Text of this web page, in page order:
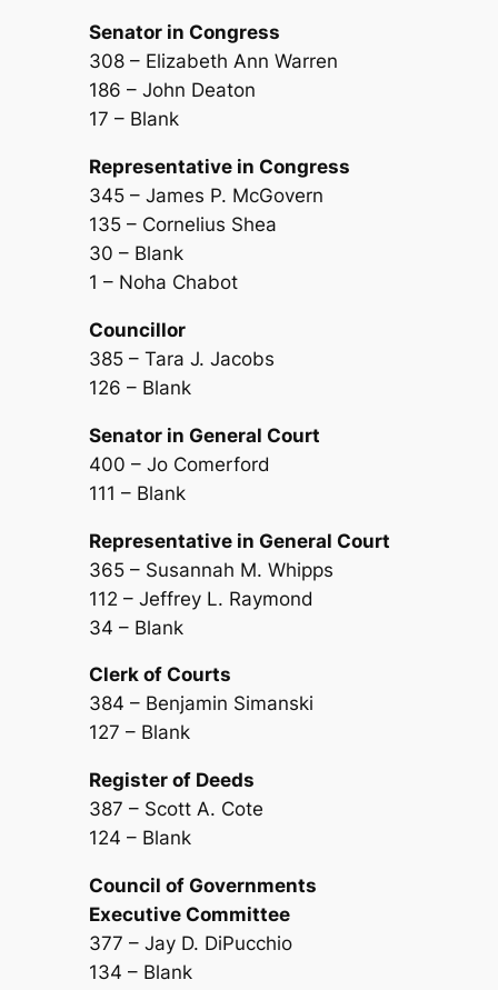
Senator in Congress
308 – Elizabeth Ann Warren
186 – John Deaton
17 – Blank
Representative in Congress
345 – James P. McGovern
135 – Cornelius Shea
30 – Blank
1 – Noha Chabot
Councillor
385 – Tara J. Jacobs
126 – Blank
Senator in General Court
400 – Jo Comerford
111 – Blank
Representative in General Court
365 – Susannah M. Whipps
112 – Jeffrey L. Raymond
34 – Blank
Clerk of Courts
384 – Benjamin Simanski
127 – Blank
Register of Deeds
387 – Scott A. Cote
124 – Blank
Council of Governments
Executive Committee
377 – Jay D. DiPucchio
134 – Blank